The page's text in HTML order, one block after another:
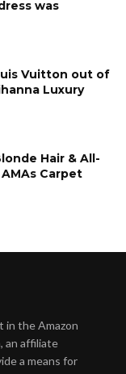
was
Vuitton out of
Luxury
Hair & All-
Carpet
in the Amazon
an affiliate
a means for